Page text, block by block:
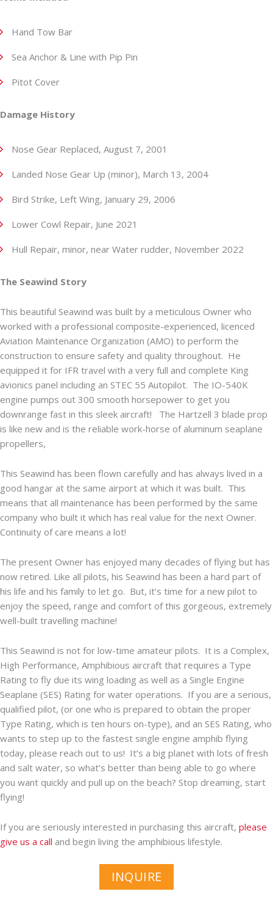
Hand Tow Bar
Sea Anchor & Line with Pip Pin
Pitot Cover
Damage History
Nose Gear Replaced, August 7, 2001
Landed Nose Gear Up (minor), March 13, 2004
Bird Strike, Left Wing, January 29, 2006
Lower Cowl Repair, June 2021
Hull Repair, minor, near Water rudder, November 2022
The Seawind Story
This beautiful Seawind was built by a meticulous Owner who
worked with a professional composite-experienced, licenced
Aviation Maintenance Organization (AMO) to perform the
construction to ensure safety and quality throughout. He
equipped it for IFR travel with a very full and complete King
avionics panel including an STEC 55 Autopilot. The IO-540K
engine pumps out 300 smooth horsepower to get you
downrange fast in this sleek aircraft! The Hartzell 3 blade prop
is like new and is the reliable work-horse of aluminum seaplane
propellers,
This Seawind has been flown carefully and has always lived in a
good hangar at the same airport at which it was built. This
means that all maintenance has been performed by the same
company who built it which has real value for the next Owner.
Continuity of care means a lot!
The present Owner has enjoyed many decades of flying but has
now retired. Like all pilots, his Seawind has been a hard part of
his life and his family to let go. But, it’s time for a new pilot to
enjoy the speed, range and comfort of this gorgeous, extremely
well-built travelling machine!
This Seawind is not for low-time amateur pilots. It is a Complex,
High Performance, Amphibious aircraft that requires a Type
Rating to fly due its wing loading as well as a Single Engine
Seaplane (SES) Rating for water operations. If you are a serious,
qualified pilot, (or one who is prepared to obtain the proper
Type Rating, which is ten hours on-type), and an SES Rating, who
wants to step up to the fastest single engine amphib flying
today, please reach out to us! It’s a big planet with lots of fresh
and salt water, so what’s better than being able to go where
you want quickly and pull up on the beach? Stop dreaming, start
flying!
If you are seriously interested in purchasing this aircraft, please
give us a call and begin living the amphibious lifestyle.
INQUIRE